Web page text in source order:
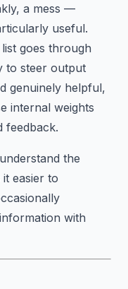
a mess —
useful.
goes through
to steer output
genuinely helpful,
internal weights
feedback.
the
easier to
with